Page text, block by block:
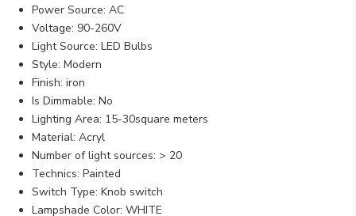
Power Source: AC
Voltage: 90-260V
Light Source: LED Bulbs
Style: Modern
Finish: iron
Is Dimmable: No
Lighting Area: 15-30square meters
Material: Acryl
Number of light sources: > 20
Technics: Painted
Switch Type: Knob switch
Lampshade Color: WHITE